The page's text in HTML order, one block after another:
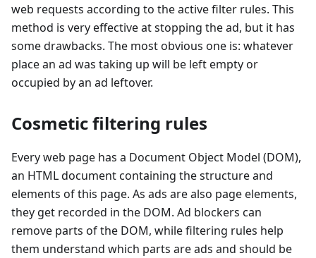
web requests according to the active filter rules. This
method is very effective at stopping the ad, but it has
some drawbacks. The most obvious one is: whatever
place an ad was taking up will be left empty or
occupied by an ad leftover.
Cosmetic filtering rules
Every web page has a Document Object Model (DOM),
an HTML document containing the structure and
elements of this page. As ads are also page elements,
they get recorded in the DOM. Ad blockers can
remove parts of the DOM, while filtering rules help
them understand which parts are ads and should be